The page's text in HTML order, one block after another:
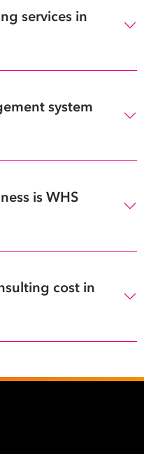
services in
system
is WHS
cost in